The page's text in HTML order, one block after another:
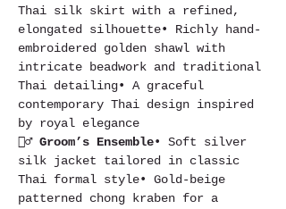
Thai silk skirt with a refined,
elongated silhouette• Richly hand-
embroidered golden shawl with
intricate beadwork and traditional
Thai detailing• A graceful
contemporary Thai design inspired
by royal elegance
🤵‍♂️ Groom’s Ensemble• Soft silver
silk jacket tailored in classic
Thai formal style• Gold-beige
patterned chong kraben for a